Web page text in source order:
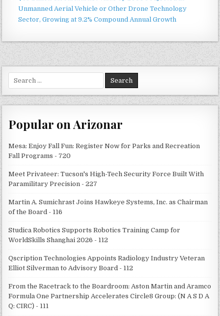
Unmanned Aerial Vehicle or Other Drone Technology
Sector, Growing at 9.2% Compound Annual Growth
for:
Popular on Arizonar
Mesa: Enjoy Fall Fun: Register Now for Parks and Recreation
Fall Programs - 720
Meet Privateer: Tucson's High-Tech Security Force Built With
Paramilitary Precision - 227
Martin A. Sumichrast Joins Hawkeye Systems, Inc. as Chairman
of the Board - 116
Studica Robotics Supports Robotics Training Camp for
WorldSkills Shanghai 2026 - 112
Qscription Technologies Appoints Radiology Industry Veteran
Elliot Silverman to Advisory Board - 112
From the Racetrack to the Boardroom: Aston Martin and Aramco
Formula One Partnership Accelerates Circle8 Group: (N A S D A
Q: CIRC) - 111